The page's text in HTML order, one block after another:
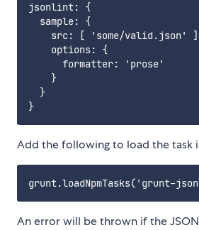
jsonlint: {
  sample: {
src: [ 'some/valid.json'
    options: {
      formatter: 'prose'
    }
  }
Add the following to load the task
An error will be thrown if the